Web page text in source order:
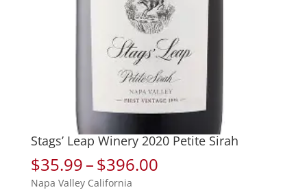
Stags’ Leap Winery 2020 Petite Sirah
$35.99–$396.00Price
Napa Valley California